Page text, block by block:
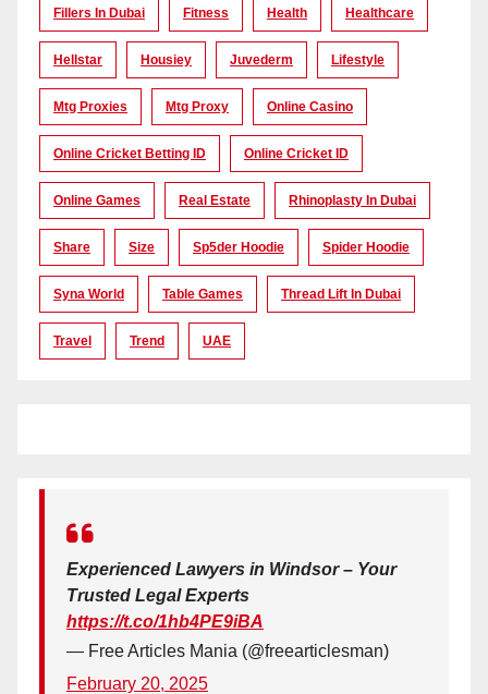
Fillers In Dubai Fitness Health Healthcare
Hellstar Housiey Juvederm Lifestyle
Mtg Proxies Mtg Proxy Online Casino
Online Cricket Betting ID Online Cricket ID
Online Games Real Estate Rhinoplasty In Dubai
Share Size Sp5der Hoodie Spider Hoodie
Syna World Table Games Thread Lift In Dubai
Travel Trend UAE
Experienced Lawyers in Windsor – Your
Trusted Legal Experts
https://t.co/1hb4PE9iBA
— Free Articles Mania (@freearticlesman)
February 20, 2025